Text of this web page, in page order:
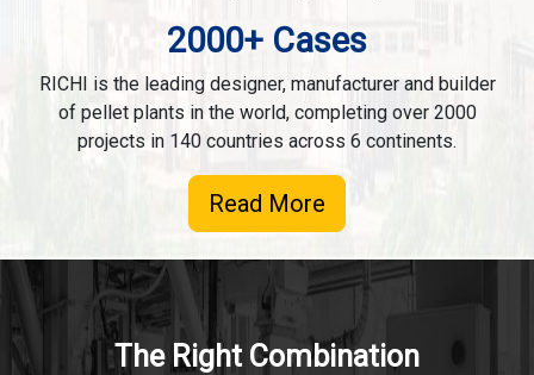
2000+ Cases
RICHI is the leading designer, manufacturer and builder
of pellet plants in the world, completing over 2000
projects in 140 countries across 6 continents.
Read More
The Right Combination